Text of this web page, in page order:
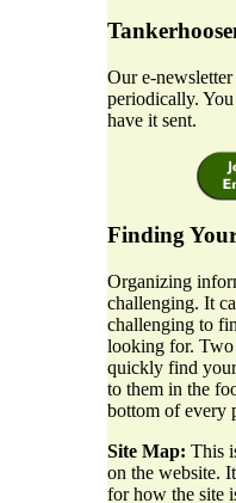
Our e-
periodically.
have it sent.
Finding
Organizing
challenging. It
challenging to
looking for.
quickly find
to them in the
bottom of every
Site Map: This
on the website.
for how the site